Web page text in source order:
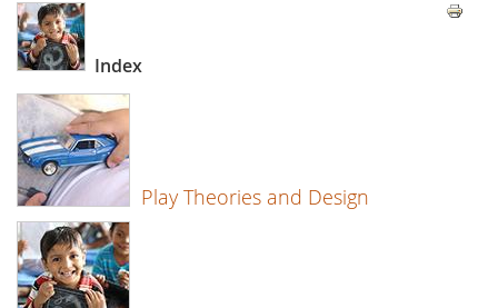
Index
Play Theories and Design